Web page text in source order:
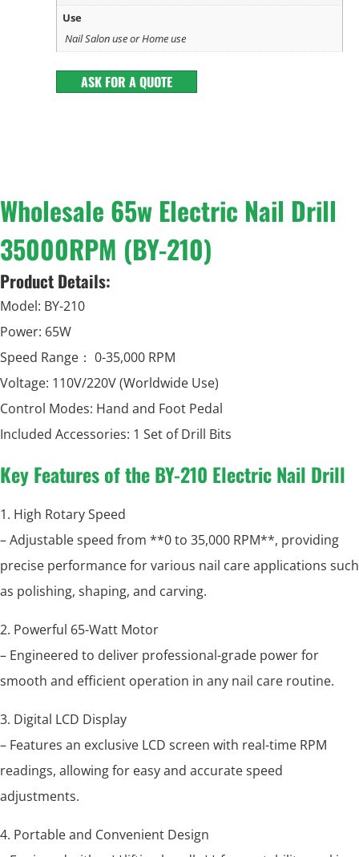
Use
Nail Salon use or Home use
ASK FOR A QUOTE
Wholesale 65w Electric Nail Drill
35000RPM (BY-210)
Product Details:
Model: BY-210
Power: 65W
Speed Range： 0-35,000 RPM
Voltage: 110V/220V (Worldwide Use)
Control Modes: Hand and Foot Pedal
Included Accessories: 1 Set of Drill Bits
Key Features of the BY-210 Electric Nail Drill
1. High Rotary Speed
– Adjustable speed from **0 to 35,000 RPM**, providing
precise performance for various nail care applications such
as polishing, shaping, and carving.
2. Powerful 65-Watt Motor
– Engineered to deliver professional-grade power for
smooth and efficient operation in any nail care routine.
3. Digital LCD Display
– Features an exclusive LCD screen with real-time RPM
readings, allowing for easy and accurate speed
adjustments.
4. Portable and Convenient Design